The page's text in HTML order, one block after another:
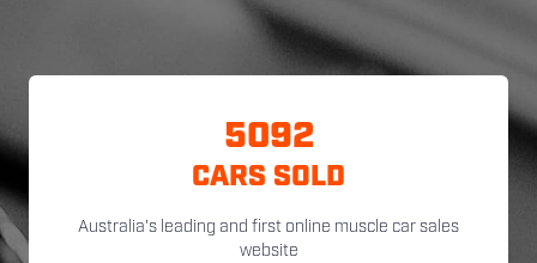
5092
CARS SOLD
Australia's leading and first online muscle car sales
website